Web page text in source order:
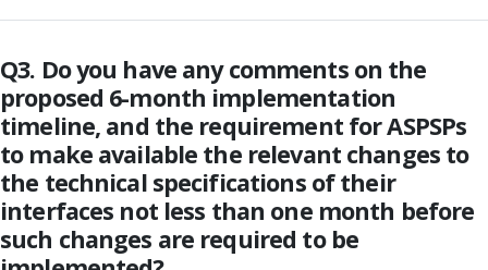
Q3. Do you have any comments on the
proposed 6-month implementation
timeline, and the requirement for ASPSPs
to make available the relevant changes to
the technical specifications of their
interfaces not less than one month before
such changes are required to be